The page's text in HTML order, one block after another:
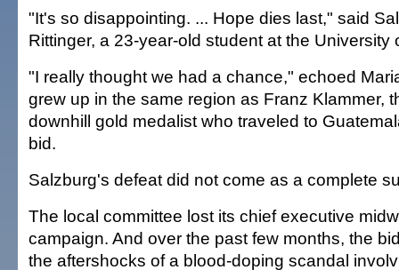
"It's so disappointing. ... Hope dies last," said
Rittinger, a 23-year-old student at the University
"I really thought we had a chance," echoed
grew up in the same region as Franz Klammer,
downhill gold medalist who traveled to
bid.
Salzburg's defeat did not come as a complete
The local committee lost its chief executive
campaign. And over the past few months, the
the aftershocks of a blood-doping scandal